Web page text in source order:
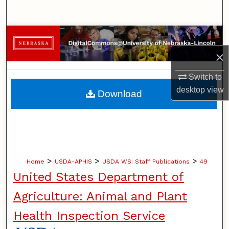
×
Switch to
desktopview
Browse Collections
My Account
About
Home > USDA-APHIS > USDA WS: Staff Publications > 49
United States Department of
Agriculture: Animal and Plant
Health Inspection Service
Download